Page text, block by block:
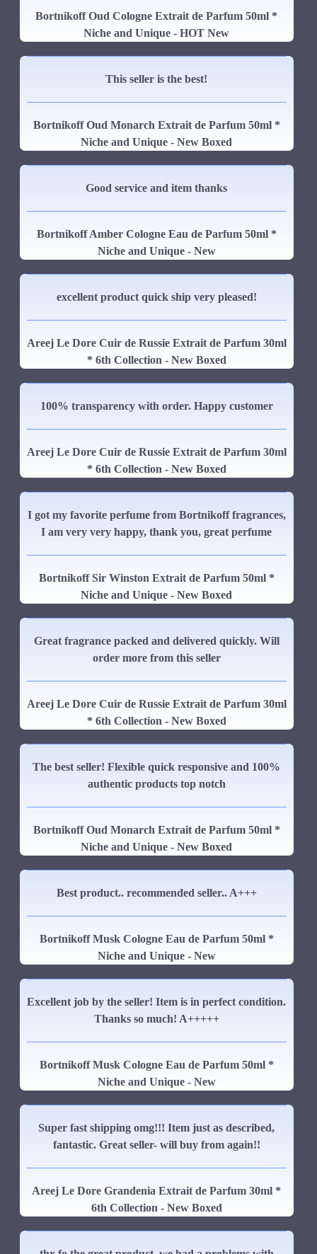
Bortnikoff Oud Cologne Extrait de Parfum 50ml *
Niche and Unique - HOT New
This seller is the best!
Bortnikoff Oud Monarch Extrait de Parfum 50ml *
Niche and Unique - New Boxed
Good service and item thanks
Bortnikoff Amber Cologne Eau de Parfum 50ml *
Niche and Unique - New
excellent product quick ship very pleased!
Areej Le Dore Cuir de Russie Extrait de Parfum 30ml
* 6th Collection - New Boxed
100% transparency with order. Happy customer
Areej Le Dore Cuir de Russie Extrait de Parfum 30ml
* 6th Collection - New Boxed
I got my favorite perfume from Bortnikoff fragrances,
I am very very happy, thank you, great perfume
Bortnikoff Sir Winston Extrait de Parfum 50ml *
Niche and Unique - New Boxed
Great fragrance packed and delivered quickly. Will
order more from this seller
Areej Le Dore Cuir de Russie Extrait de Parfum 30ml
* 6th Collection - New Boxed
The best seller! Flexible quick responsive and 100%
authentic products top notch
Bortnikoff Oud Monarch Extrait de Parfum 50ml *
Niche and Unique - New Boxed
Best product.. recommended seller.. A+++
Bortnikoff Musk Cologne Eau de Parfum 50ml *
Niche and Unique - New
Excellent job by the seller! Item is in perfect condition.
Thanks so much! A+++++
Bortnikoff Musk Cologne Eau de Parfum 50ml *
Niche and Unique - New
Super fast shipping omg!!! Item just as described,
fantastic. Great seller- will buy from again!!
Areej Le Dore Grandenia Extrait de Parfum 30ml *
6th Collection - New Boxed